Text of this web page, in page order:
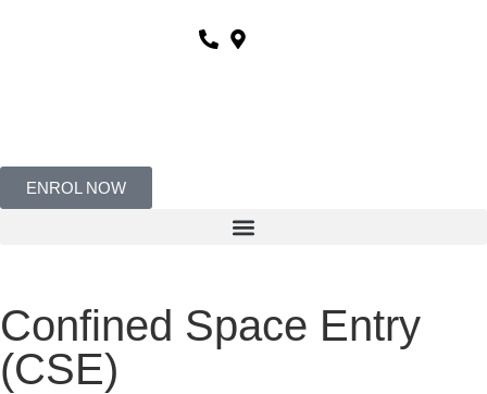
ENROL NOW
Confined Space Entry
(CSE)